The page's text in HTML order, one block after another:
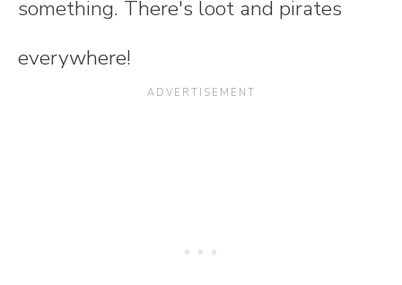
something. There's loot and pirates
everywhere!